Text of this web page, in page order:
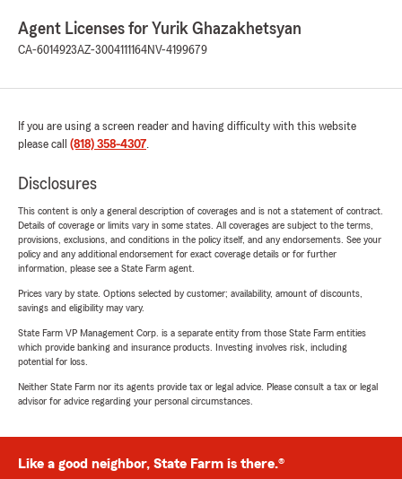
Agent Licenses for Yurik Ghazakhetsyan
CA-6014923AZ-3004111164NV-4199679
If you are using a screen reader and having difficulty with this website
please call (818) 358-4307.
Disclosures
This content is only a general description of coverages and is not a statement of contract.
Details of coverage or limits vary in some states. All coverages are subject to the terms,
provisions, exclusions, and conditions in the policy itself, and any endorsements. See your
policy and any additional endorsement for exact coverage details or for further
information, please see a State Farm agent.
Prices vary by state. Options selected by customer; availability, amount of discounts,
savings and eligibility may vary.
State Farm VP Management Corp. is a separate entity from those State Farm entities
which provide banking and insurance products. Investing involves risk, including
potential for loss.
Neither State Farm nor its agents provide tax or legal advice. Please consult a tax or legal
advisor for advice regarding your personal circumstances.
Like a good neighbor, State Farm is there.®